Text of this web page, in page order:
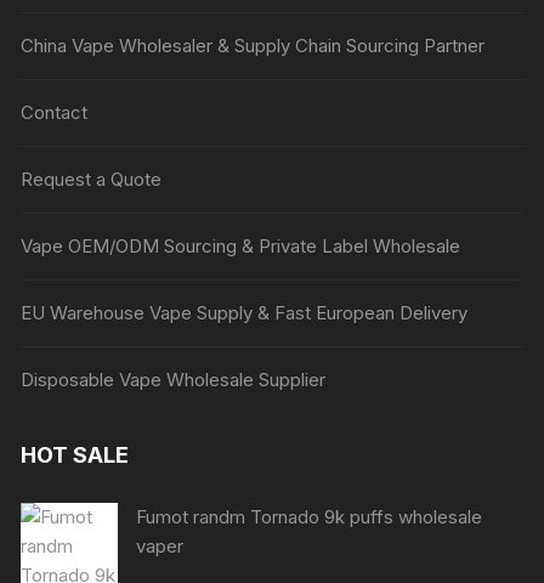
China Vape Wholesaler & Supply Chain Sourcing Partner
Contact
Request a Quote
Vape OEM/ODM Sourcing & Private Label Wholesale
EU Warehouse Vape Supply & Fast European Delivery
Disposable Vape Wholesale Supplier
HOT SALE
Fumot randm Tornado 9k puffs wholesale
vaper